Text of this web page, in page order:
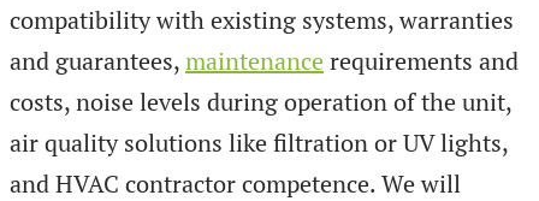
compatibility with existing systems, warranties
and guarantees,maintenance requirements and
costs, noise levels during operation of the unit,
air quality solutions like filtration or UV lights,
and HVAC contractor competence. We will